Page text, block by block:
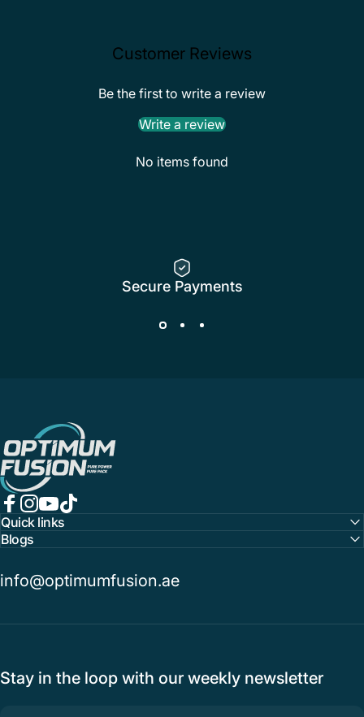
Customer Reviews
Be the first to write a review
Write a review
No items found
Secure Payments
OptimumFusion
Facebook
Instagram
YouTube
TikTok
Quick links
Blogs
info@optimumfusion.ae
Stay in the loop with our weekly newsletter